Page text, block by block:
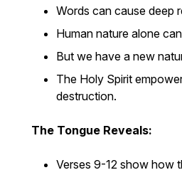
Words can cause deep
Human nature alone
But we have a new
The Holy Spirit
destruction.
The Tongue Reveals:
Verses 9-12 show how